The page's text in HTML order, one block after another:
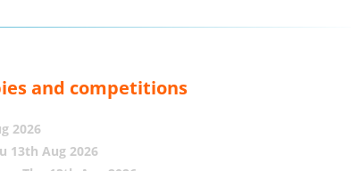
and competitions
2026
13th Aug 2026